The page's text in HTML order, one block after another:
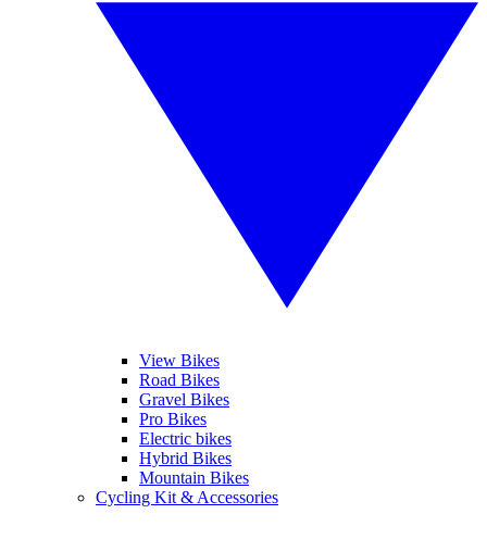
View Bikes
Road Bikes
Gravel Bikes
Pro Bikes
Electric bikes
Hybrid Bikes
Mountain Bikes
Cycling Kit & Accessories